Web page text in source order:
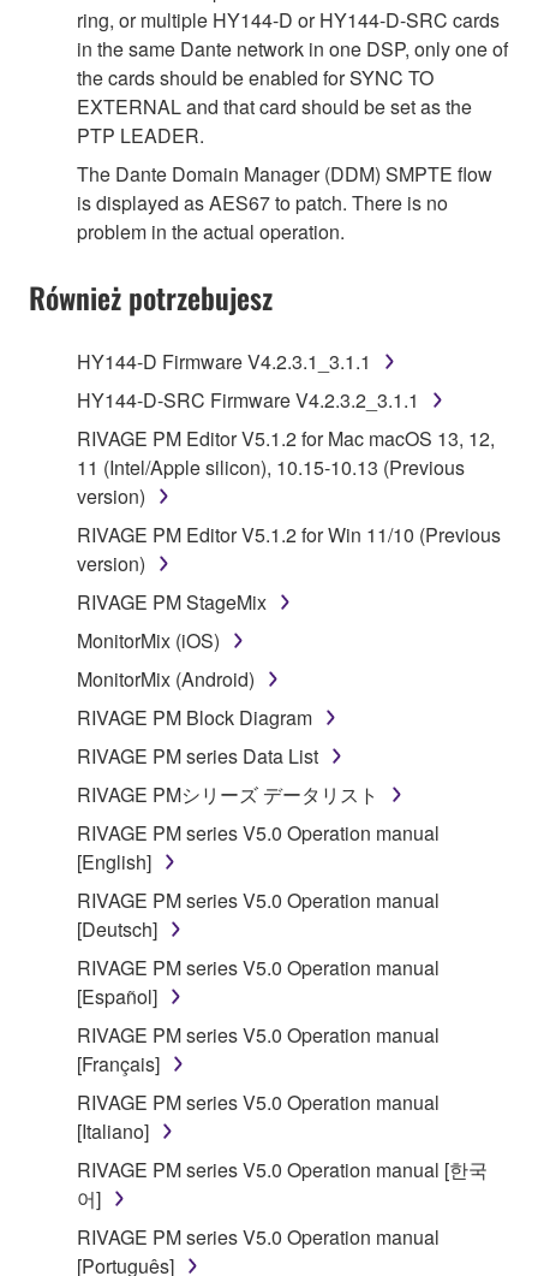
ring, or multiple HY144-D or HY144-D-SRC cards
in the same Dante network in one DSP, only one of
the cards should be enabled for SYNC TO
EXTERNAL and that card should be set as the
PTP LEADER.
The Dante Domain Manager (DDM) SMPTE flow
is displayed as AES67 to patch. There is no
problem in the actual operation.
Również potrzebujesz
HY144-D Firmware V4.2.3.1_3.1.1
HY144-D-SRC Firmware V4.2.3.2_3.1.1
RIVAGE PM Editor V5.1.2 for Mac macOS 13, 12,
11 (Intel/Apple silicon), 10.15-10.13 (Previous
version)
RIVAGE PM Editor V5.1.2 for Win 11/10 (Previous
version)
RIVAGE PM StageMix
MonitorMix (iOS)
MonitorMix (Android)
RIVAGE PM Block Diagram
RIVAGE PM series Data List
RIVAGE PMシリーズ データリスト
RIVAGE PM series V5.0 Operation manual
[English]
RIVAGE PM series V5.0 Operation manual
[Deutsch]
RIVAGE PM series V5.0 Operation manual
[Español]
RIVAGE PM series V5.0 Operation manual
[Français]
RIVAGE PM series V5.0 Operation manual
[Italiano]
RIVAGE PM series V5.0 Operation manual [한국
어]
RIVAGE PM series V5.0 Operation manual
[Português]